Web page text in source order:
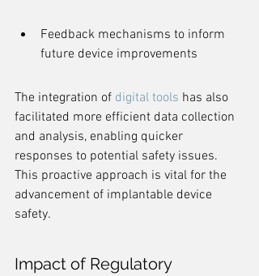
Feedback mechanisms to inform
future device improvements
The integration of digital tools has also
facilitated more efficient data collection
and analysis, enabling quicker
responses to potential safety issues.
This proactive approach is vital for the
advancement of implantable device
safety.
Impact of Regulatory